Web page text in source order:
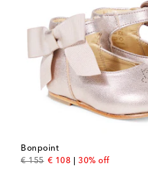
Bonpoint
€ 155
original price
€ 108
discount price
30% off